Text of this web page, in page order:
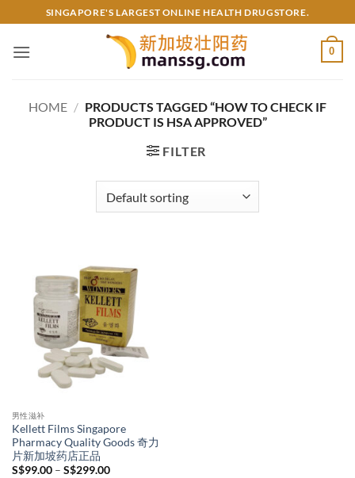
to
content
SINGAPORE'S LARGEST ONLINE HEALTH DRUGSTORE.
0
HOME / PRODUCTS TAGGED “HOW TO CHECK IF
PRODUCT IS HSA APPROVED”
FILTER
男性滋补
Kellett Films Singapore
Pharmacy Quality Goods 奇力
片新加坡药店正品
S$99.00 – S$299.00Price